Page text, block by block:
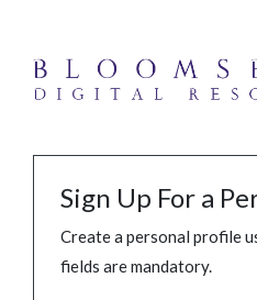
Sign Up For a
Create a personal profile
fields are mandatory.